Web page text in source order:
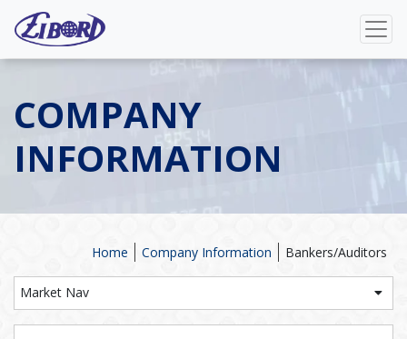
COMPANY
INFORMATION
Bankers/Auditors
Company Information
Home
Market Nav